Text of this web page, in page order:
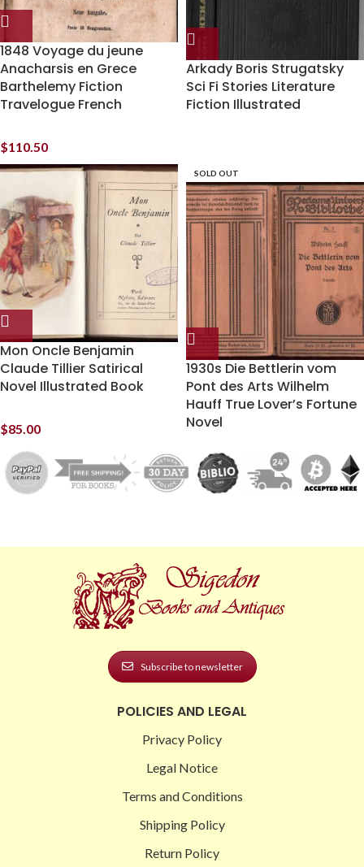
1848 Voyage du jeune
Anacharsis en Grece
Barthelemy Fiction
Travelogue French
$110.50
Arkady Boris Strugatsky
Sci Fi Stories Literature
Fiction Illustrated
Mon Oncle Benjamin
Claude Tillier Satirical
Novel Illustrated Book
$85.00
SOLD OUT
1930s Die Bettlerin vom
Pont des Arts Wilhelm
Hauff True Lover’s Fortune
Novel
Subscribe to newsletter
POLICIES AND LEGAL
Privacy Policy
Legal Notice
Terms and Conditions
Shipping Policy
Return Policy